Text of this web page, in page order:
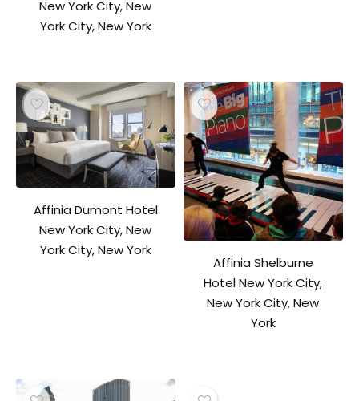
New York City, New
York City, New York
Affinia Dumont Hotel
New York City, New
York City, New York
Affinia Shelburne
Hotel New York City,
New York City, New
York